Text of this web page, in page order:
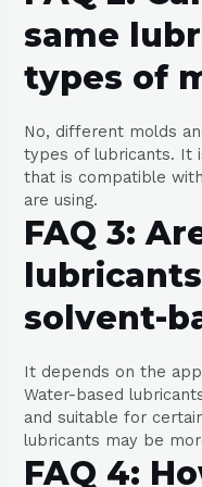
same
types of
No, different molds
types of lubricants. It
that is compatible
are using.
FAQ 3:
solvent-
It depends on the
Water-based
and suitable for
lubricants may be
FAQ 4: